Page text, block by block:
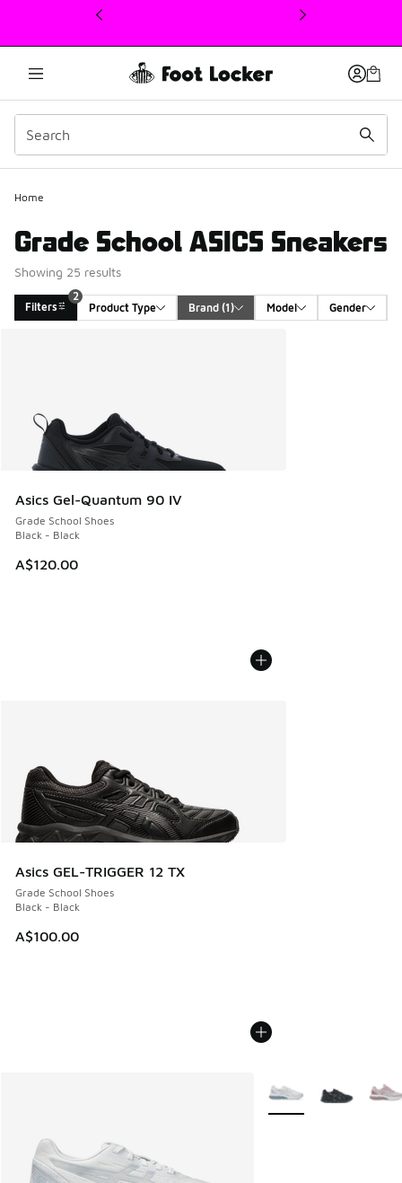
This link will open in a new window
Home
Grade School ASICS Sneakers
Showing 25 results
Filters
2
Product Type
Brand (1) Model Gender
Asics Gel-Quantum 90 IV
Grade School Shoes
Black - Black
A$120.00
Asics GEL-TRIGGER 12 TX
Grade School Shoes
Black - Black
A$100.00
More Colors Available